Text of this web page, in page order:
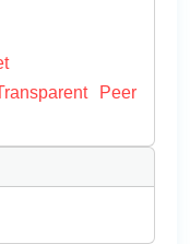
Peer